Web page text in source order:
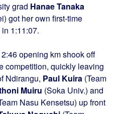
grad Hanae Tanaka
got her own first-time
1:11:07.
opening km shook off
competition, quickly leaving
Ndirangu, Paul Kuira(Team
Muiru (Soka Univ.) and
Nasu Kensetsu) up front